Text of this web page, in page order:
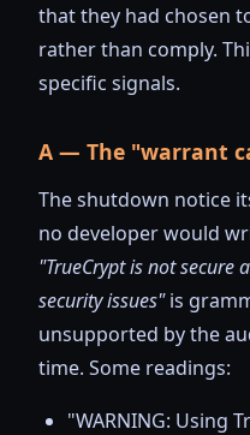
that they had chosen
rather than comply.
specific signals.
A — The "warrant
The shutdown notice
no developer would
"TrueCrypt is not secure
security issues"is
unsupported by the
time. Some readings:
"WARNING: Using